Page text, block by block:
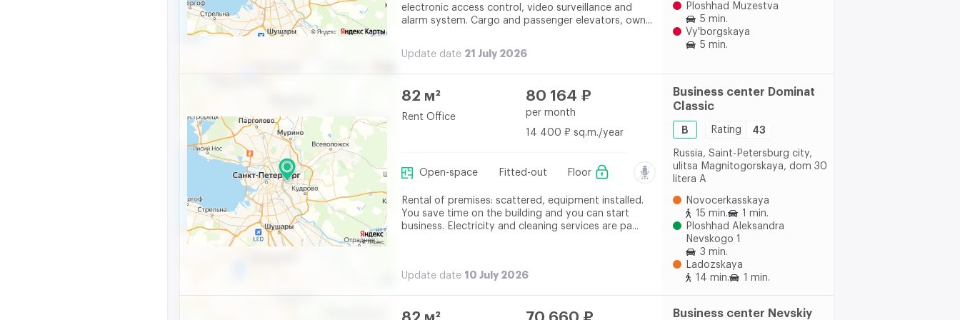
electronic access control, video surveillance and
alarm system. Cargo and passenger elevators, own...
Update date 21 July 2026
Ploshhad Muzestva
5 min.
Vy'borgskaya
5 min.
82 м²
Rent Office
80 164 ₽
per month
14 400 ₽ sq.m./year
Open-space Fitted-out Floor
Rental of premises: scattered, equipment installed.
You save time on the building and you can start
business. Electricity and cleaning services are pa...
Update date 10 July 2026
Business center Dominat
Classic
B Rating 43
Russia, Saint-Petersburg city,
ulitsa Magnitogorskaya, dom 30
litera A
Novocerkasskaya
15 min.
1 min.
Ploshhad Aleksandra
Nevskogo 1
3 min.
Ladozskaya
14 min.
1 min.
Business center Nevskiy